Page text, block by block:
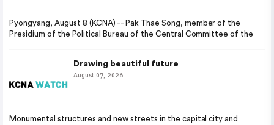
Pyongyang, August 8 (KCNA) -- Pak Thae Song, member of the
Presidium of the Political Bureau of the Central Committee of the
Drawing beautiful future
August 07, 2026
Monumental structures and new streets in the capital city and